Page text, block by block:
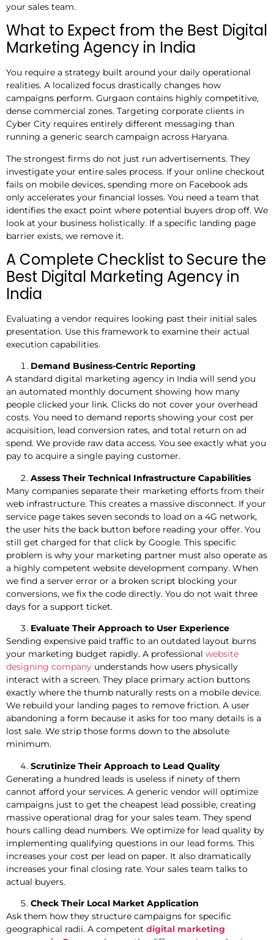
your sales team.
What to Expect from the Best Digital
Marketing Agency in India
You require a strategy built around your daily operational
realities. A localized focus drastically changes how
campaigns perform. Gurgaon contains highly competitive,
dense commercial zones. Targeting corporate clients in
Cyber City requires entirely different messaging than
running a generic search campaign across Haryana.
The strongest firms do not just run advertisements. They
investigate your entire sales process. If your online checkout
fails on mobile devices, spending more on Facebook ads
only accelerates your financial losses. You need a team that
identifies the exact point where potential buyers drop off. We
look at your business holistically. If a specific landing page
barrier exists, we remove it.
A Complete Checklist to Secure the
Best Digital Marketing Agency in
India
Evaluating a vendor requires looking past their initial sales
presentation. Use this framework to examine their actual
execution capabilities.
Demand Business-Centric Reporting
A standard digital marketing agency in India will send you
an automated monthly document showing how many
people clicked your link. Clicks do not cover your overhead
costs. You need to demand reports showing your cost per
acquisition, lead conversion rates, and total return on ad
spend. We provide raw data access. You see exactly what you
pay to acquire a single paying customer.
Assess Their Technical Infrastructure Capabilities
Many companies separate their marketing efforts from their
web infrastructure. This creates a massive disconnect. If your
service page takes seven seconds to load on a 4G network,
the user hits the back button before reading your offer. You
still get charged for that click by Google. This specific
problem is why your marketing partner must also operate as
a highly competent website development company. When
we find a server error or a broken script blocking your
conversions, we fix the code directly. You do not wait three
days for a support ticket.
Evaluate Their Approach to User Experience
Sending expensive paid traffic to an outdated layout burns
your marketing budget rapidly. A professional website
designing company understands how users physically
interact with a screen. They place primary action buttons
exactly where the thumb naturally rests on a mobile device.
We rebuild your landing pages to remove friction. A user
abandoning a form because it asks for too many details is a
lost sale. We strip those forms down to the absolute
minimum.
Scrutinize Their Approach to Lead Quality
Generating a hundred leads is useless if ninety of them
cannot afford your services. A generic vendor will optimize
campaigns just to get the cheapest lead possible, creating
massive operational drag for your sales team. They spend
hours calling dead numbers. We optimize for lead quality by
implementing qualifying questions in our lead forms. This
increases your cost per lead on paper. It also dramatically
increases your final closing rate. Your sales team talks to
actual buyers.
Check Their Local Market Application
Ask them how they structure campaigns for specific
geographical radii. A competent digital marketing